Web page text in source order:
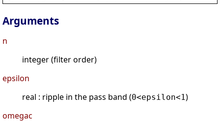
Arguments
n
integer (filter order)
epsilon
real : ripple in the pass band (0<epsilon<1)
omegac